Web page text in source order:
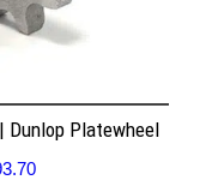
Dunlop Platewheel